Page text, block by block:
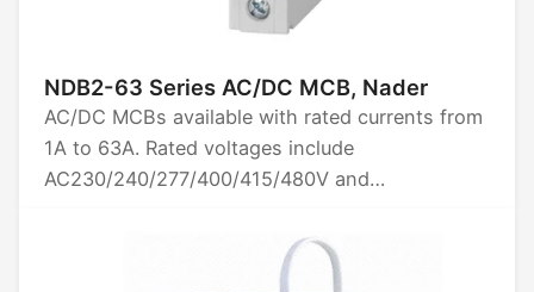
NDB2-63 Series AC/DC MCB, Nader
AC/DC MCBs available with rated currents from
1A to 63A. Rated voltages include
AC230/240/277/400/415/480V and
poles. Breaking capacity is 10kA. Certified by
CCC, CE, TUV, UL1077, and CB.